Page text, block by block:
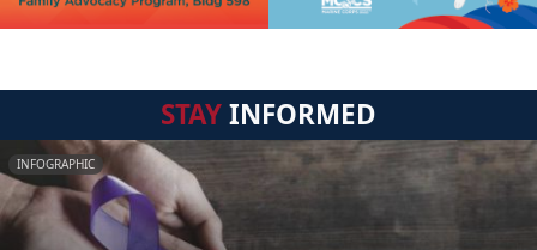
STAYINFORMED
INFOGRAPHIC